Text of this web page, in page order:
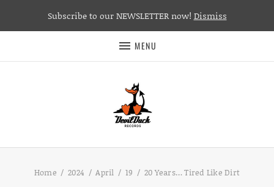
MENU
Home 2024 April 19 20 Years… Tired Like Dirt
Subscribe to our NEWSLETTER now! Dismiss